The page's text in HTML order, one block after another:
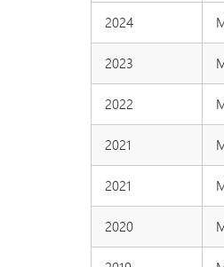
2024
2023
2022
2021
2021
2020